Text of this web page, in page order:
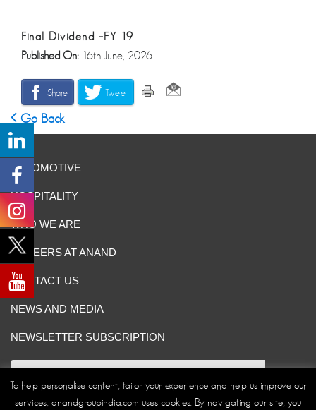
Final Dividend –FY 19
Published On: 16th June, 2026
Share Tweet
Go Back
AUTOMOTIVE
HOSPITALITY
WHO WE ARE
CAREERS AT ANAND
CONTACT US
NEWS AND MEDIA
NEWSLETTER SUBSCRIPTION
To help personalise content, tailor your experience and help us improve our
services, anandgroupindia.com uses cookies. By navigating our site, you